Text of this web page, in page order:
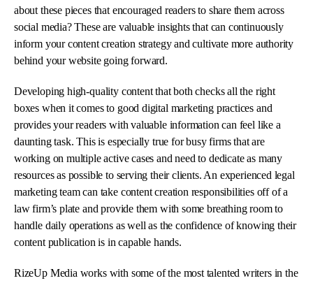
about these pieces that encouraged readers to share them across
social media? These are valuable insights that can continuously
inform your content creation strategy and cultivate more authority
behind your website going forward.
Developing high-quality content that both checks all the right
boxes when it comes to good digital marketing practices and
provides your readers with valuable information can feel like a
daunting task. This is especially true for busy firms that are
working on multiple active cases and need to dedicate as many
resources as possible to serving their clients. An experienced legal
marketing team can take content creation responsibilities off of a
law firm’s plate and provide them with some breathing room to
handle daily operations as well as the confidence of knowing their
content publication is in capable hands.
RizeUp Media works with some of the most talented writers in the